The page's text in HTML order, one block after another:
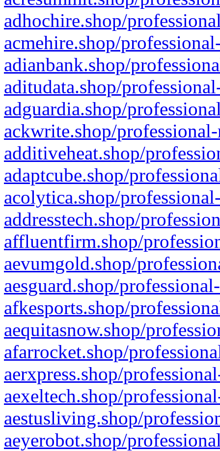
adhochire.shop/
acmehire.shop/
adianbank.shop/
aditudata.shop/
adguardia.shop/
ackwrite.shop/
additiveheat.shop/
adaptcube.shop/
acolytica.shop/
addresstech.shop/
affluentfirm.shop/
aevumgold.shop/
aesguard.shop/
afkesports.shop/
aequitasnow.shop/
afarrocket.shop/
aerxpress.shop/
aexeltech.shop/
aestusliving.shop/
aeyerobot.shop/